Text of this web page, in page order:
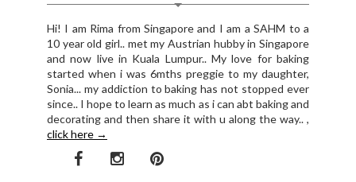
Hi! I am Rima from Singapore and I am a SAHM to a
10 year old girl.. met my Austrian hubby in Singapore
and now live in Kuala Lumpur.. My love for baking
started when i was 6mths preggie to my daughter,
Sonia... my addiction to baking has not stopped ever
since.. I hope to learn as much as i can abt baking and
decorating and then share it with u along the way.. ,
click here →